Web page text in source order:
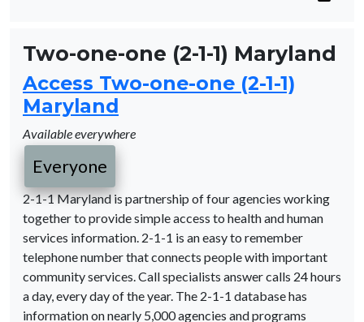
Two-one-one (2-1-1) Maryland
Access Two-one-one (2-1-1)
Maryland
Available everywhere
Everyone
2-1-1 Maryland is partnership of four agencies working
together to provide simple access to health and human
services information. 2-1-1 is an easy to remember
telephone number that connects people with important
community services. Call specialists answer calls 24 hours
a day, every day of the year. The 2-1-1 database has
information on nearly 5,000 agencies and programs